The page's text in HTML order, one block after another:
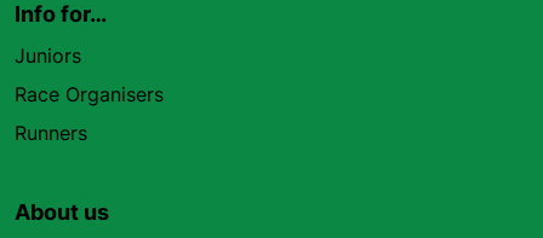
Info for…
Juniors
Race Organisers
Runners
About us